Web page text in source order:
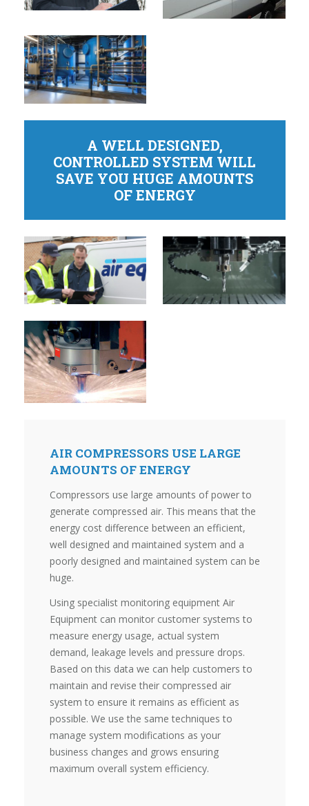
A WELL DESIGNED,
CONTROLLED SYSTEM WILL
SAVE YOU HUGE AMOUNTS
OF ENERGY
AIR COMPRESSORS USE LARGE
AMOUNTS OF ENERGY
Compressors use large amounts of power to
generate compressed air. This means that the
energy cost difference between an efficient,
well designed and maintained system and a
poorly designed and maintained system can be
huge.
Using specialist monitoring equipment Air
Equipment can monitor customer systems to
measure energy usage, actual system
demand, leakage levels and pressure drops.
Based on this data we can help customers to
maintain and revise their compressed air
system to ensure it remains as efficient as
possible. We use the same techniques to
manage system modifications as your
business changes and grows ensuring
maximum overall system efficiency.